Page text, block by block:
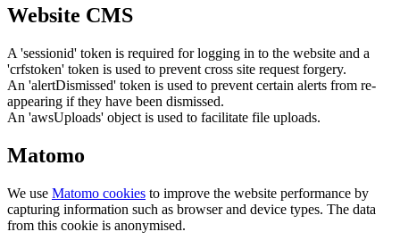
Website CMS
A 'sessionid' token is required for logging in to the website and a
'crfstoken' token is used to prevent cross site request forgery.
An 'alertDismissed' token is used to prevent certain alerts from re-
appearing if they have been dismissed.
An 'awsUploads' object is used to facilitate file uploads.
Matomo
We use Matomo cookies to improve the website performance by
capturing information such as browser and device types. The data
from this cookie is anonymised.